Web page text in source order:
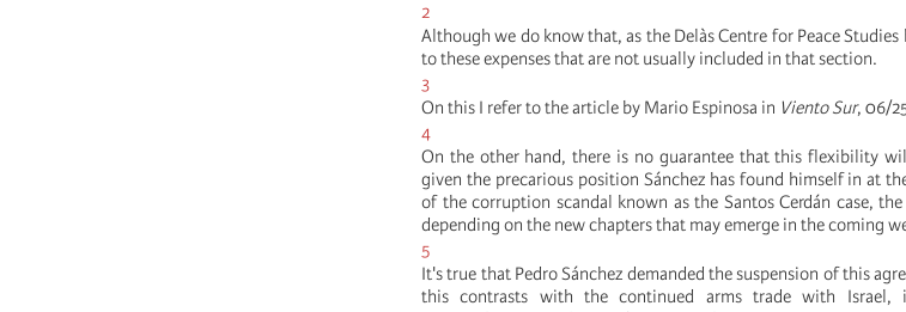
2
Although we do know that, as the Delàs Centre for Peace
to these expenses that are not usually included in that section.
3
On this I refer to the article by Mario Espinosa in Viento Sur, 06/
4
On the other hand, there is no guarantee that this flexibility
given the precarious position Sánchez has found himself in at
of the corruption scandal known as the Santos Cerdán case,
depending on the new chapters that may emerge in the coming
5
It's true that Pedro Sánchez demanded the suspension of this
this contrasts with the continued arms trade with